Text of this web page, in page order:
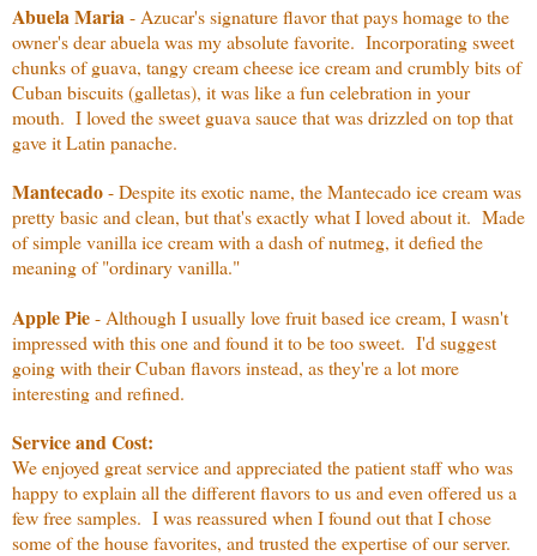
Abuela Maria- Azucar's signature flavor that pays homage to the
owner's dear abuela was my absolute favorite. Incorporating sweet
chunks of guava, tangy cream cheese ice cream and crumbly bits of
Cuban biscuits (galletas), it was like a fun celebration in your
mouth. I loved the sweet guava sauce that was drizzled on top that
gave it Latin panache.
Mantecado- Despite its exotic name, the Mantecado ice cream was
pretty basic and clean, but that's exactly what I loved about it. Made
of simple vanilla ice cream with a dash of nutmeg, it defied the
meaning of "ordinary vanilla."
Apple Pie- Although I usually love fruit based ice cream, I wasn't
impressed with this one and found it to be too sweet. I'd suggest
going with their Cuban flavors instead, as they're a lot more
interesting and refined.
Service and Cost:
We enjoyed great service and appreciated the patient staff who was
happy to explain all the different flavors to us and even offered us a
few free samples. I was reassured when I found out that I chose
some of the house favorites, and trusted the expertise of our server.